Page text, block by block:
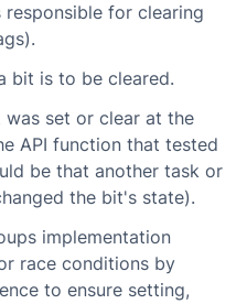
for clearing
bit is to be cleared.
set or clear at the
API function that tested
be that another task or
the bit's state).
implementation
race conditions by
to ensure setting,